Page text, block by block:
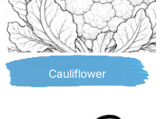
Cauliflower